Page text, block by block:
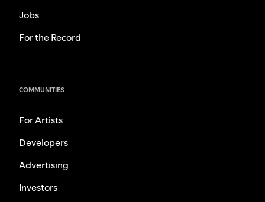
Jobs
For the Record
COMMUNITIES
For Artists
Developers
Advertising
Investors